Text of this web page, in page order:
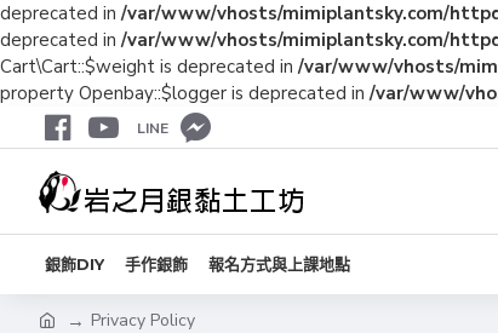
deprecated in/var/www/vhosts/mimiplantsky.com/
deprecated in/var/www/vhosts/mimiplantsky.com/
Cart\Cart::$weight is deprecated in/var/www/vhosts/
property Openbay::$logger is deprecated in/var/www/
LINE
銀飾DIY 手作銀飾 報名方式與上課地點
Privacy Policy